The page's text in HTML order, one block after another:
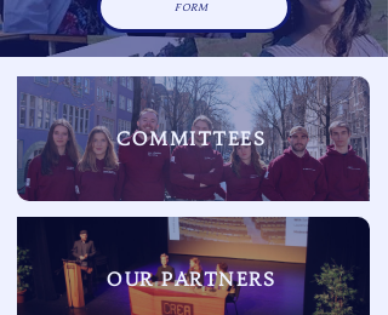
FORM
COMMITTEES
OUR PARTNERS